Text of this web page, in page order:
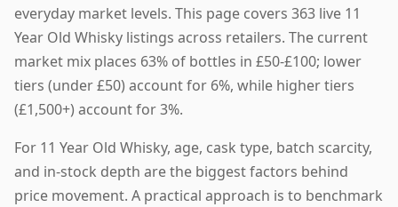
everyday market levels. This page covers 363 live 11
Year Old Whisky listings across retailers. The current
market mix places 63% of bottles in £50-£100; lower
tiers (under £50) account for 6%, while higher tiers
(£1,500+) account for 3%.
For 11 Year Old Whisky, age, cask type, batch scarcity,
and in-stock depth are the biggest factors behind
price movement. A practical approach is to benchmark